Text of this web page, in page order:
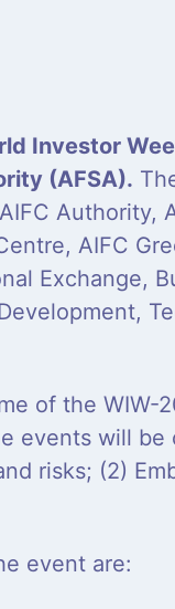
Investor
(AFSA).
Authority,
AIFC
Exchange,
of the WIW-
events will be
risks; (2)
event are: